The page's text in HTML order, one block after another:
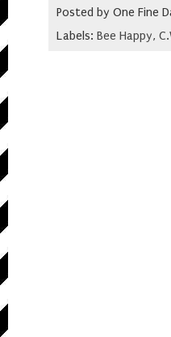
Posted by One Fine
Labels: Bee Happy,